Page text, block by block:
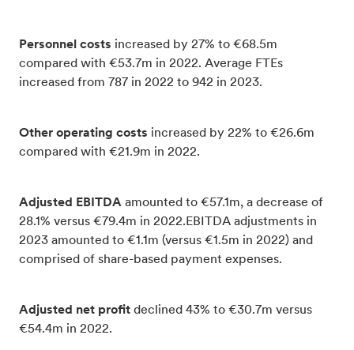
Personnel costs increased by 27% to €68.5m
compared with €53.7m in 2022. Average FTEs
increased from 787 in 2022 to 942 in 2023.
Other operating costs increased by 22% to €26.6m
compared with €21.9m in 2022.
Adjusted EBITDA amounted to €57.1m, a decrease of
28.1% versus €79.4m in 2022.EBITDA adjustments in
2023 amounted to €1.1m (versus €1.5m in 2022) and
comprised of share-based payment expenses.
Adjusted net profit declined 43% to €30.7m versus
€54.4m in 2022.